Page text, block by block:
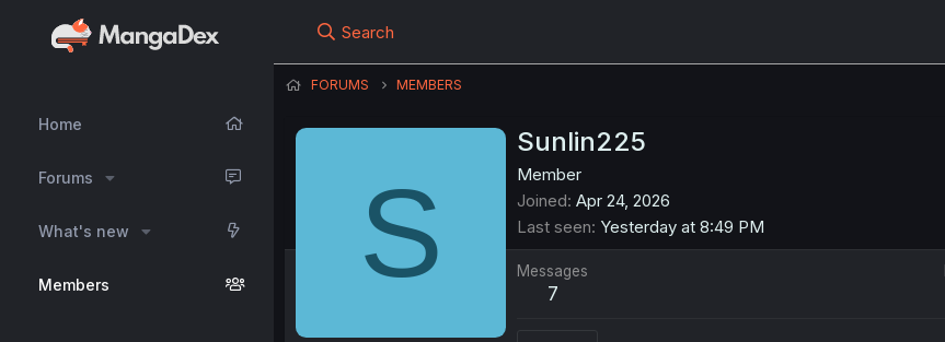
Home
Forums
What's new
Members
Search
FORUMS MEMBERS
S
Sunlin225
Member
Joined Apr 24, 2026
Last seen Yesterday at 8:49 PM
Messages
7